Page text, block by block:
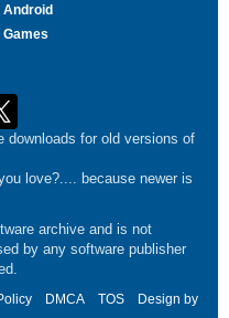
Android
Games
downloads for old versions of
love?.... because newer is
archive and is not
by any software publisher
DMCA TOS
Design by